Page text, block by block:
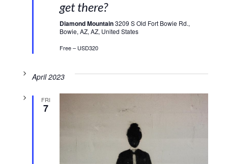
get there?
Diamond Mountain3209 S Old Fort Bowie Rd.,
Bowie, AZ, AZ, United States
Free – USD320
April 2023
FRI
7